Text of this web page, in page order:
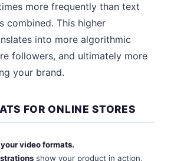
more frequently than text
combined. This higher
into more algorithmic
followers, and ultimately more
your brand.
FOR ONLINE STORES
video formats.
show your product in action,